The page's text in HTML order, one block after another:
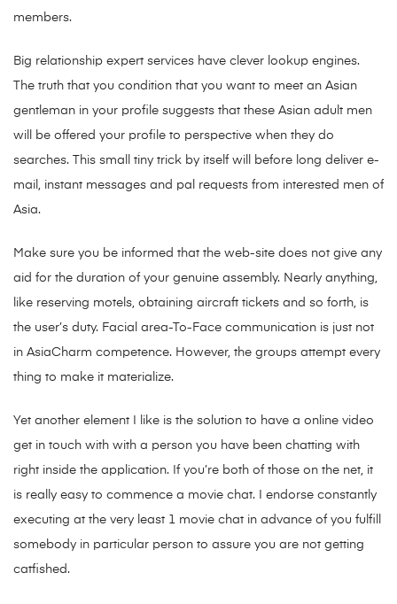
members.
Big relationship expert services have clever lookup engines.
The truth that you condition that you want to meet an Asian
gentleman in your profile suggests that these Asian adult men
will be offered your profile to perspective when they do
searches. This small tiny trick by itself will before long deliver e-
mail, instant messages and pal requests from interested men of
Asia.
Make sure you be informed that the web-site does not give any
aid for the duration of your genuine assembly. Nearly anything,
like reserving motels, obtaining aircraft tickets and so forth, is
the user’s duty. Facial area-To-Face communication is just not
in AsiaCharm competence. However, the groups attempt every
thing to make it materialize.
Yet another element I like is the solution to have a online video
get in touch with with a person you have been chatting with
right inside the application. If you’re both of those on the net, it
is really easy to commence a movie chat. I endorse constantly
executing at the very least 1 movie chat in advance of you fulfill
somebody in particular person to assure you are not getting
catfished.